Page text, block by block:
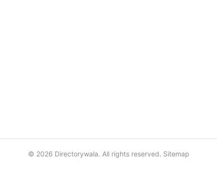
© 2026 Directorywala. All rights reserved. Sitemap